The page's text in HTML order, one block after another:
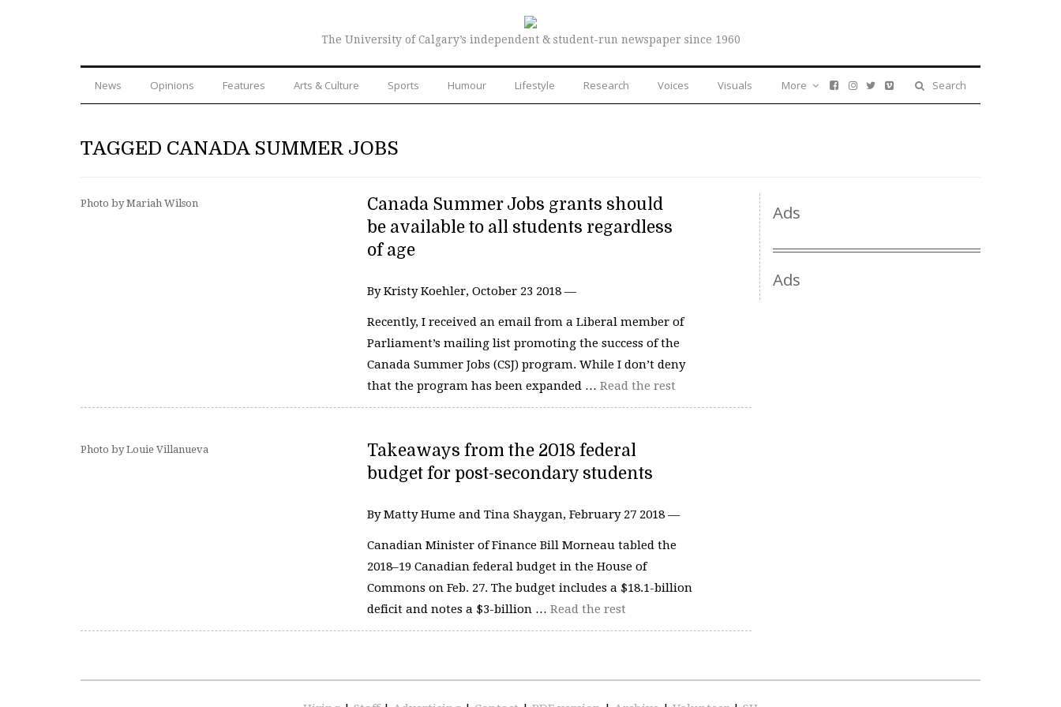
The University of Calgary’s independent & student-run newspaper since 1960
News Opinions Features Arts & Culture Sports Humour Lifestyle Research Voices Visuals Search
More
TAGGED CANADA SUMMER JOBS
Photo by Mariah Wilson
Canada Summer Jobs grants should
be available to all students regardless
of age
By Kristy Koehler, October 23 2018 —
Recently, I received an email from a Liberal member of
Parliament’s mailing list promoting the success of the
Canada Summer Jobs (CSJ) program. While I don’t deny
that the program has been expanded … Read the rest
Photo by Louie Villanueva
Takeaways from the 2018 federal
budget for post-secondary students
By Matty Hume and Tina Shaygan, February 27 2018 —
Canadian Minister of Finance Bill Morneau tabled the
2018–19 Canadian federal budget in the House of
Commons on Feb. 27. The budget includes a $18.1-billion
deficit and notes a $3-billion … Read the rest
Ads
Ads